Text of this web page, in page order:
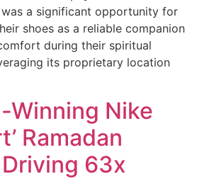
a significant opportunity for
shoes as a reliable companion
during their spiritual
its proprietary location
Winning Nike
Ramadan
63x